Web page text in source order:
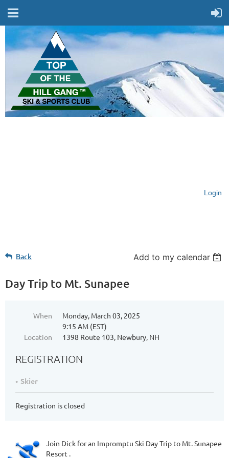
Login
Back Add to my calendar
Day Trip to Mt. Sunapee
When
Monday, March 03, 2025
9:15 AM (EST)
Location
1398 Route 103, Newbury, NH
REGISTRATION
Skier
Registration is closed
Join Dick for an Impromptu Ski Day Trip to Mt. Sunapee
Resort .